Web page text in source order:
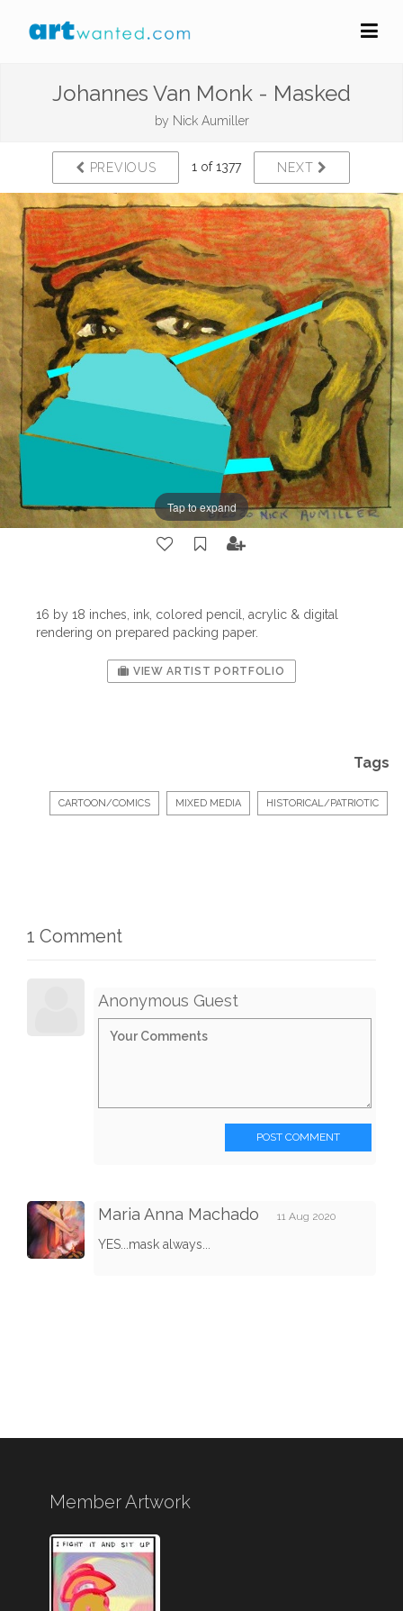
Johannes Van Monk - Masked
by Nick Aumiller
PREVIOUS 1 of 1377 NEXT
Tap to expand
16 by 18 inches, ink, colored pencil, acrylic & digital
rendering on prepared packing paper.
VIEW ARTIST PORTFOLIO
Tags
CARTOON/COMICS MIXED MEDIA HISTORICAL/PATRIOTIC
1 Comment
Anonymous Guest
POST COMMENT
Maria Anna Machado 11 Aug 2020
YES...mask always...
Member Artwork